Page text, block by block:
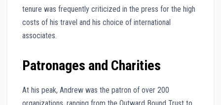
tenure was frequently criticized in the press for the high
costs of his travel and his choice of international
associates.
Patronages and Charities
At his peak, Andrew was the patron of over 200